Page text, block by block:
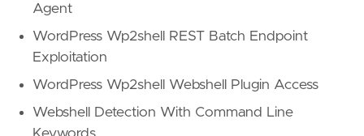
Agent
WordPress Wp2shell REST Batch Endpoint
Exploitation
WordPress Wp2shell Webshell Plugin Access
Webshell Detection With Command Line